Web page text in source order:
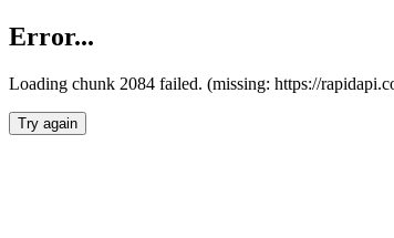
Error...
Loading chunk 2084 failed. (missing: https://
Try again